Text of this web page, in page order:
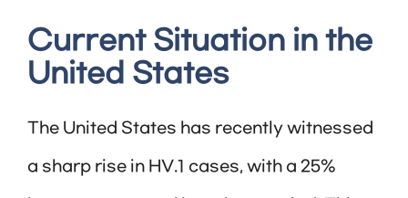
Current Situation in the
United States
The United States has recently witnessed
a sharp rise in HV.1 cases, with a 25%